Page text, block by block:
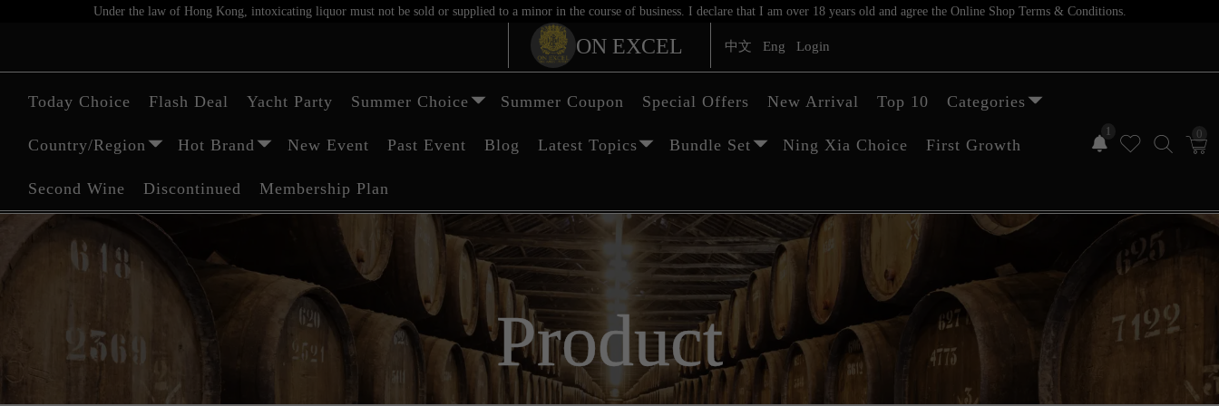
Under the law of Hong Kong, intoxicating liquor must not be sold or supplied to a minor in the course of business. I declare that I am over 18 years old and agree the Online Shop Terms & Conditions.
ON EXCEL 中文 Eng Login
1 0
Today Choice Flash Deal Yacht Party Summer Choice Summer Coupon Special Offers New Arrival Top 10 Categories
Country/Region Hot Brand New Event Past Event Blog Latest Topics Bundle Set Ning Xia Choice First Growth
Second Wine Discontinued Membership Plan
Product